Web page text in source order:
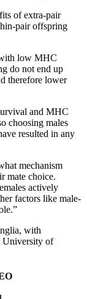
of extra-pair
pair offspring
low MHC
do not end up
therefore lower
and MHC
choosing males
resulted in any
mechanism
mate choice.
actively
factors like male-
with
University of